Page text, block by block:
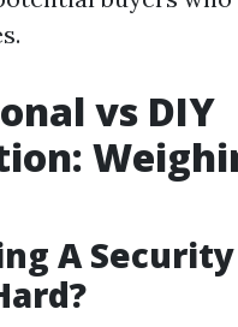
vs DIY
A Security